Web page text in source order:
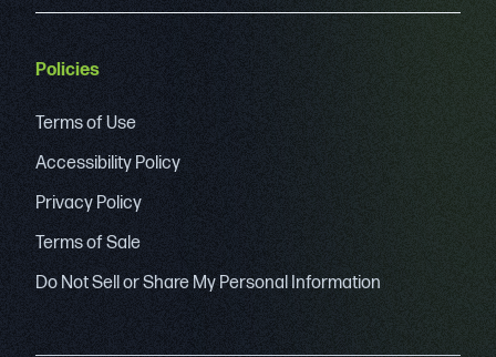
Policies
Terms of Use
Accessibility Policy
Privacy Policy
Terms of Sale
Do Not Sell or Share My Personal Information